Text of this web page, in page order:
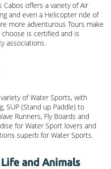
offers a variety of Air
and even a Helicopter ride of
more adventurous Tours make
is certified and is
associations.
of Water Sports, with
SUP (Stand up Paddle) to
Runners, Fly Boards and
for Water Sport lovers and
superb for Water Sports.
and Animals